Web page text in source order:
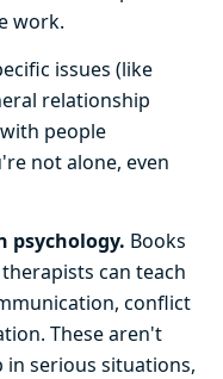
work.
issues (like
relationship
people
not alone, even
psychology. Books
can teach
conflict
These aren't
serious situations,